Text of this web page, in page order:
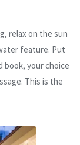
relax on the sun
feature. Put
book, your choice
This is the